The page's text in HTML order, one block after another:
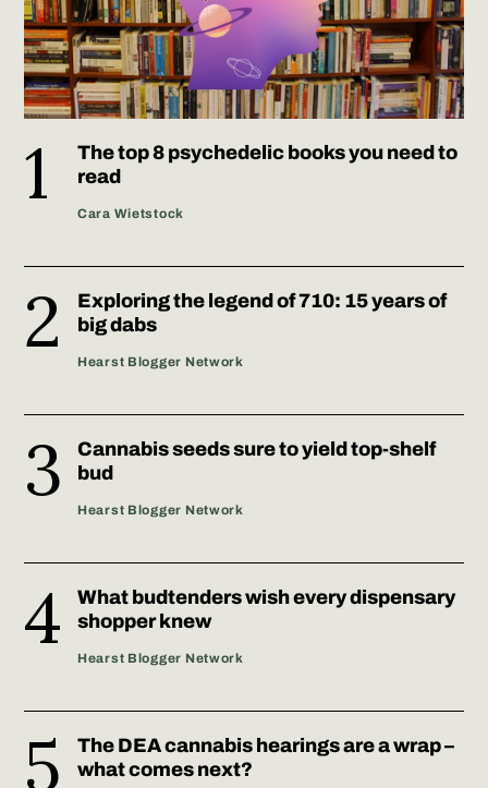
The top 8 psychedelic books you need to
read
Cara Wietstock
Exploring the legend of 710: 15 years of
big dabs
Hearst Blogger Network
Cannabis seeds sure to yield top-shelf
bud
Hearst Blogger Network
What budtenders wish every dispensary
shopper knew
Hearst Blogger Network
The DEA cannabis hearings are a wrap –
what comes next?